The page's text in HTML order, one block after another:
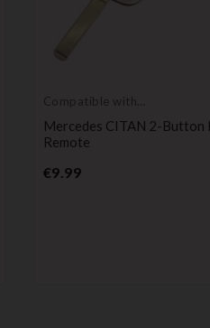
Compatible with
Mercedes CITAN 2-Button
Remote
€9.99Price